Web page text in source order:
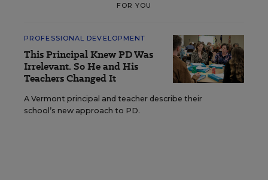
FOR YOU
PROFESSIONAL DEVELOPMENT
This Principal Knew PD Was
Irrelevant. So He and His
Teachers Changed It
A Vermont principal and teacher describe their
school’s new approach to PD.